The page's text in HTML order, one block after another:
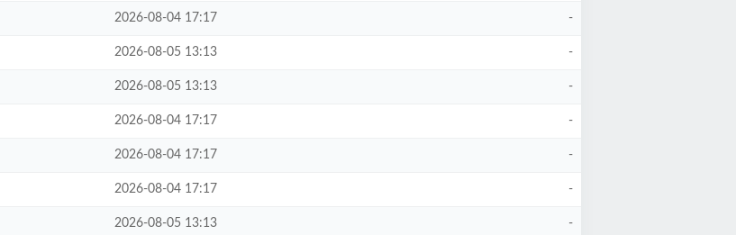
2026-08-04 17:17 -
2026-08-05 13:13 -
2026-08-05 13:13 -
2026-08-04 17:17 -
2026-08-04 17:17 -
2026-08-04 17:17 -
2026-08-05 13:13 -